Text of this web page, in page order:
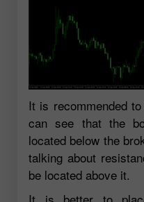
It is recommended
can see that the
located below the
talking about
be located above it.